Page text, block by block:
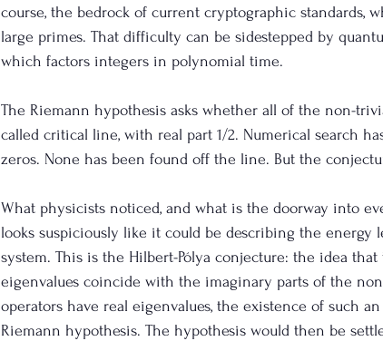
course, the bedrock of current cryptographic standards,
large primes. That difficulty can be sidestepped by
which factors integers in polynomial time.
The Riemann hypothesis asks whether all of the non-
called critical line, with real part 1/2. Numerical search
zeros. None has been found off the line. But the
What physicists noticed, and what is the doorway into
looks suspiciously like it could be describing the energy
system. This is the Hilbert-Pólya conjecture: the idea
eigenvalues coincide with the imaginary parts of the
operators have real eigenvalues, the existence of such
Riemann hypothesis. The hypothesis would then be